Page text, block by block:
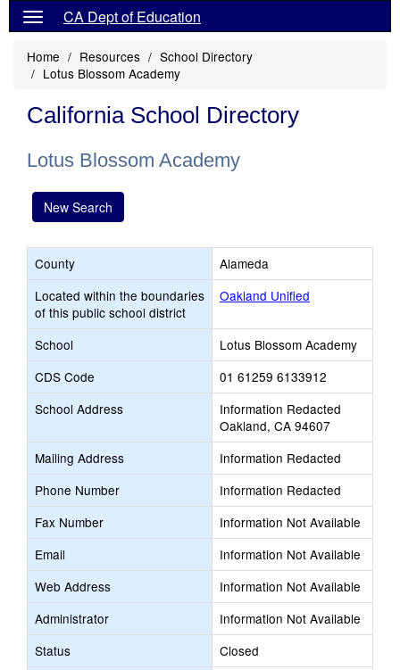
CA Dept of Education
Home Resources
School Directory
Lotus Blossom Academy
California School Directory
Lotus Blossom Academy
New Search
County
Alameda
Located within the boundaries
of this public school district
Oakland Unified
School
Lotus Blossom Academy
CDS Code
01 61259 6133912
School Address
Information Redacted
Oakland, CA 94607
Mailing Address
Information Redacted
Phone Number
Information Redacted
Fax Number
Information Not Available
Email
Information Not Available
Web Address
Information Not Available
Administrator
Information Not Available
Status
Closed